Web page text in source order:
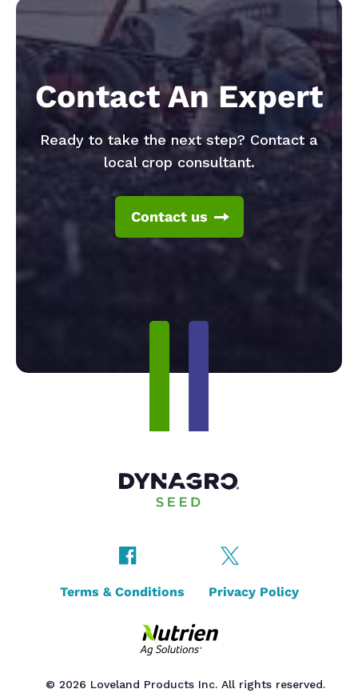
Contact An Expert
Ready to take the next step? Contact a
local crop consultant.
Contact us
© 2026 Loveland Products Inc. All rights reserved.
Terms & Conditions Privacy Policy